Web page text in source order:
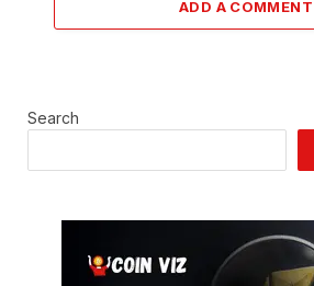
ADD A COMMENT
Search